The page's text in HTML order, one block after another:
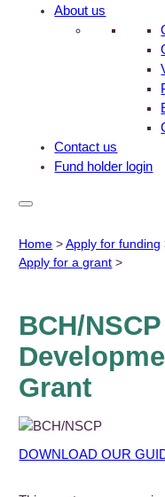
About us
Contact us
Fund holder login
Home >Apply for funding
Apply for a grant >
BCH/
Grant
DOWNLOAD OUR